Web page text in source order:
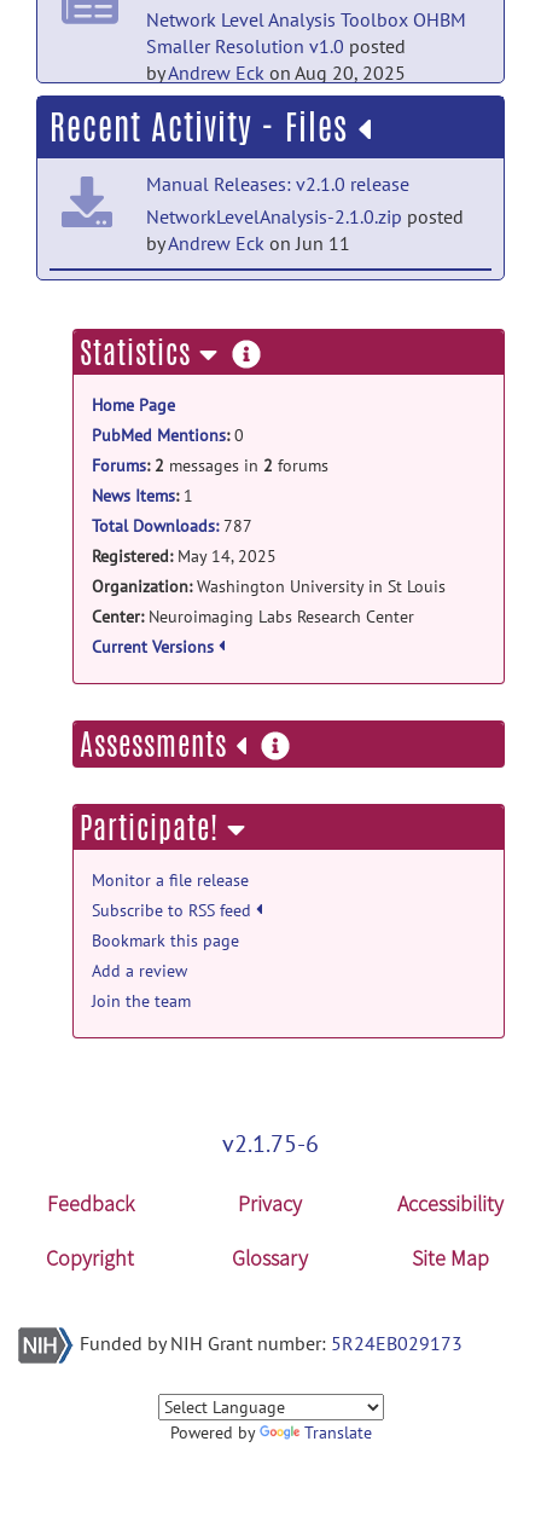
Network Level Analysis Toolbox OHBM
Smaller Resolution v1.0 posted
byAndrew Eck on Aug 20, 2025
Recent Activity - Files
Manual Releases: v2.1.0 release
NetworkLevelAnalysis-2.1.0.zip posted
byAndrew Eck on Jun 11
v2.1.0_githubposted byAndrew Eckon
Jun 8
Manual Releases: Post OHBM Small
Resolution Tracked Release release
NetworkLevelAnalysis-
v.OHBM.2025.smallres.zip
byAndrew Eck
Manual Releases: OHBM Tracked Laptop
Resolution Release ZIP release
NetworkLevelAnalysis-
v.OHBM.2025.smallres.zip
byAndrew Eckon Aug 5, 2025
Statistics more
information
Home Page
PubMed Mentions:0
Forums: 2 messages in 2 forums
News Items:1
Total Downloads:787
Registered: May 14, 2025
Organization:Washington University in St Louis
Center: Neuroimaging Labs Research Center
Current Versions
Assessments more
information
Participate!
Monitor a file release
Subscribe to RSS feed
Bookmark this page
Add a review
Join the team
v2.1.75-6
Feedback Privacy
Accessibility
Copyright
Glossary Site Map
Funded by NIH Grant number: 5R24EB029173
Powered by Translate